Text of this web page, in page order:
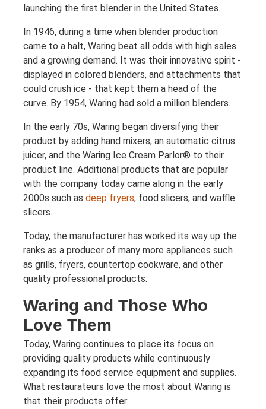
launching the first blender in the United States.
In 1946, during a time when blender production
came to a halt, Waring beat all odds with high sales
and a growing demand. It was their innovative spirit -
displayed in colored blenders, and attachments that
could crush ice - that kept them a head of the
curve. By 1954, Waring had sold a million blenders.
In the early 70s, Waring began diversifying their
product by adding hand mixers, an automatic citrus
juicer, and the Waring Ice Cream Parlor® to their
product line. Additional products that are popular
with the company today came along in the early
2000s such as deep fryers, food slicers, and waffle
slicers.
Today, the manufacturer has worked its way up the
ranks as a producer of many more appliances such
as grills, fryers, countertop cookware, and other
quality professional products.
Waring and Those Who
Love Them
Today, Waring continues to place its focus on
providing quality products while continuously
expanding its food service equipment and supplies.
What restaurateurs love the most about Waring is
that their products offer: